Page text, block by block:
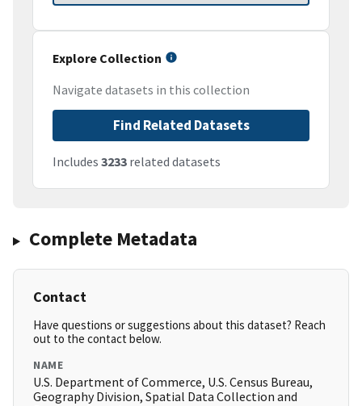
Explore Collection
Navigate datasets in this collection
Find Related Datasets
Includes 3233 related datasets
Complete Metadata
Contact
Have questions or suggestions about this dataset? Reach
out to the contact below.
NAME
U.S. Department of Commerce, U.S. Census Bureau,
Geography Division, Spatial Data Collection and